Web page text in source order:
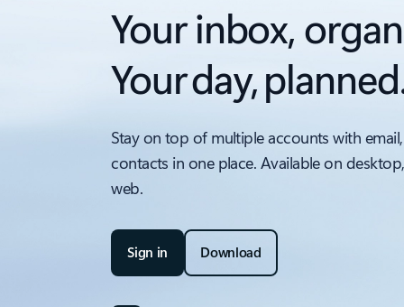
Your inbox,
Your day,
Stay on top of multiple accounts with
contacts in one place. Available on
web.
Sign in Download